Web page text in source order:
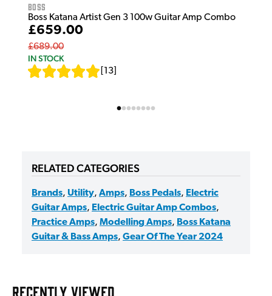
Boss
Boss Katana Artist Gen 3 100w Guitar Amp Combo
£659.00
£689.00
IN STOCK
13
RELATED CATEGORIES
Brands, Utility, Amps, Boss Pedals, Electric
Guitar Amps, Electric Guitar Amp Combos,
Practice Amps, Modelling Amps, Boss Katana
Guitar & Bass Amps, Gear Of The Year 2024
RECENTLY VIEWED